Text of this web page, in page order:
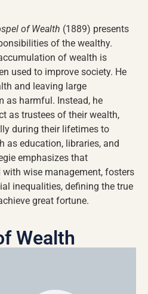
of Wealth (1889) presents
of the wealthy.
of wealth is
used to improve society. He
and leaving large
as harmful. Instead, he
as trustees of their wealth,
during their lifetimes to
education, libraries, and
emphasizes that
wise management, fosters
inequalities, defining the true
great fortune.
Wealth